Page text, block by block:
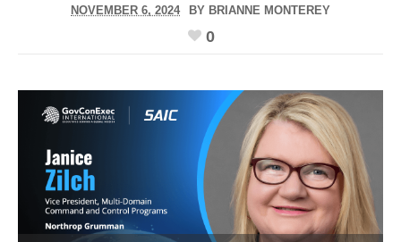
NOVEMBER 6, 2024 BY BRIANNE MONTEREY
0